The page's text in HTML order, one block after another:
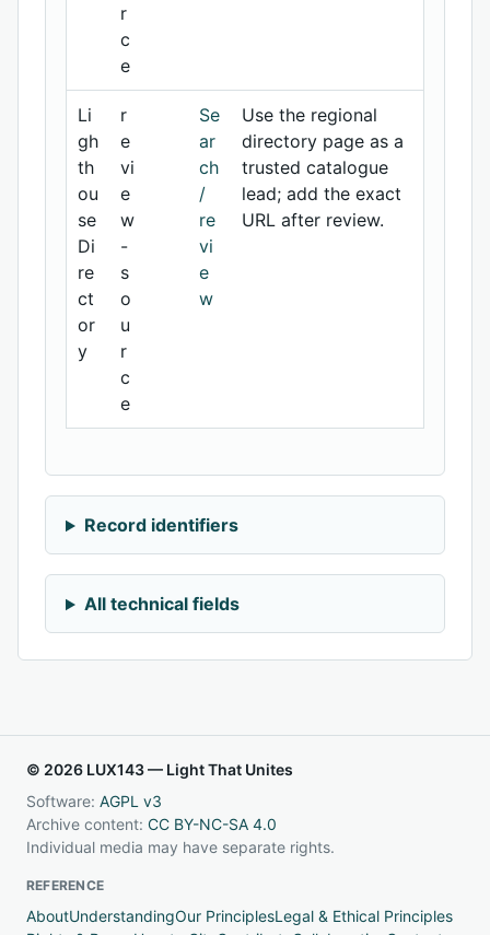
r
c
e
Li
gh
th
ou
se
Di
re
ct
or
y
r
e
vi
e
w
-
s
o
u
r
c
e
Se
ar
ch
/
re
vi
e
w
Use the regional
directory page as a
trusted catalogue
lead; add the exact
URL after review.
Record identifiers
All technical fields
© 2026 LUX143 — Light That Unites
Software: AGPL v3
Archive content: CC BY-NC-SA 4.0
Individual media may have separate rights.
REFERENCE
AboutUnderstandingOur PrinciplesLegal & Ethical Principles